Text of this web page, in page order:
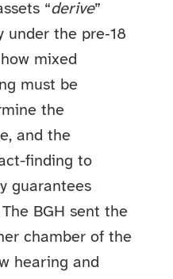
“derive”
the pre‑18
mixed
must be
the
and the
finding to
guarantees
The BGH sent the
chamber of the
hearing and